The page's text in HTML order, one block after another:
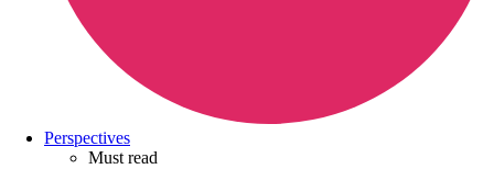
Perspectives
Must read